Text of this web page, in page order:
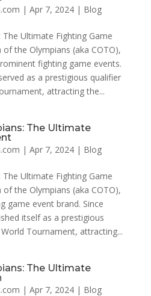
| Apr 7, 2024| Blog
Ultimate Fighting Game
the Olympians (aka COTO),
fighting game events.
as a prestigious qualifier
attracting the...
The Ultimate
| Apr 7, 2024| Blog
Ultimate Fighting Game
the Olympians (aka COTO),
game event brand. Since
itself as a prestigious
Tournament, attracting...
The Ultimate
| Apr 7, 2024| Blog